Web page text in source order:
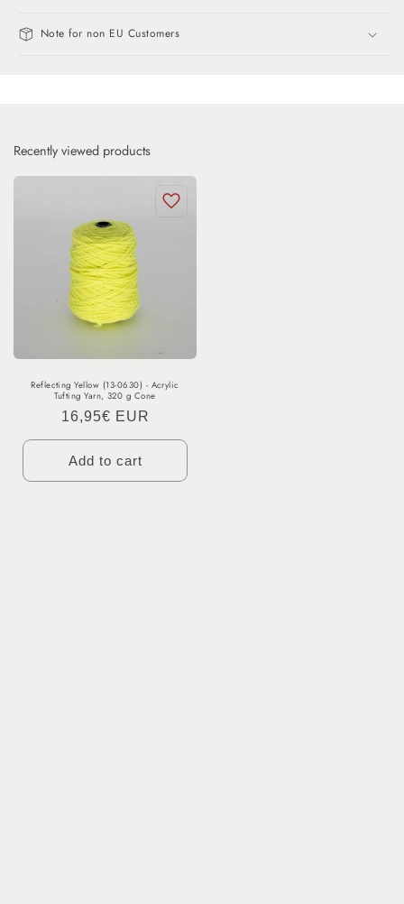
Note for non EU Customers
Recently viewed products
Reflecting Yellow (13-0630) - Acrylic
Tufting Yarn, 320 g Cone
Regular
price
16,95€ EUR
Add to cart